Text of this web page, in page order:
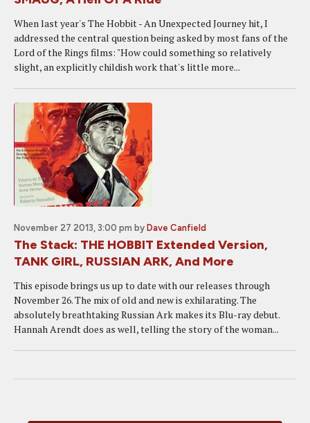
When last year's The Hobbit - An Unexpected Journey hit, I
addressed the central question being asked by most fans of the
Lord of the Rings films: "How could something so relatively
slight, an explicitly childish work that's little more...
November 27 2013, 3:00 pm by Dave Canfield
The Stack: THE HOBBIT Extended Version,
TANK GIRL, RUSSIAN ARK, And More
This episode brings us up to date with our releases through
November 26. The mix of old and new is exhilarating. The
absolutely breathtaking Russian Ark makes its Blu-ray debut.
Hannah Arendt does as well, telling the story of the woman...